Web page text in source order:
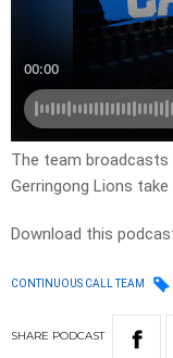
The team broadcasts
Gerringong Lions
Download this
CONTINUOUS CALL TEAM
SHARE PODCAST